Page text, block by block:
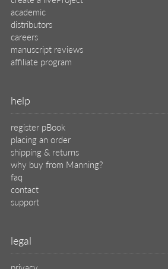
academic
distributors
careers
manuscript reviews
affiliate program
help
register pBook
placing an order
shipping & returns
why buy from Manning?
faq
contact
support
legal